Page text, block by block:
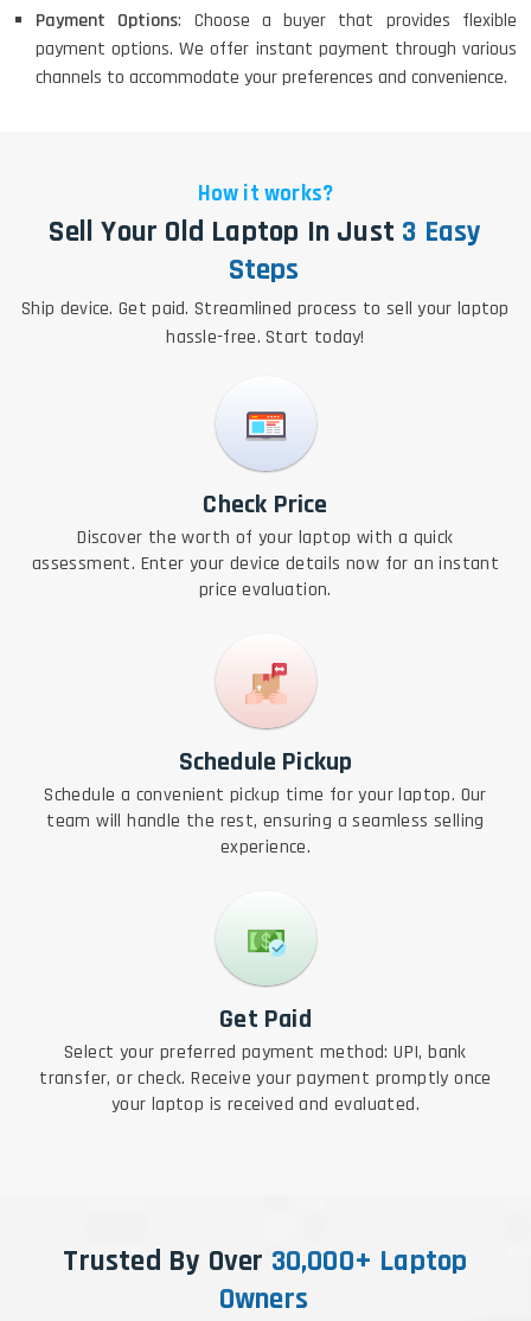
Payment Options: Choose a buyer that provides flexible
payment options. We offer instant payment through various
channels to accommodate your preferences and convenience.
How it works?
Sell Your Old Laptop In Just 3 Easy
Steps
Ship device. Get paid. Streamlined process to sell your laptop
hassle-free. Start today!
Check Price
Discover the worth of your laptop with a quick
assessment. Enter your device details now for an instant
price evaluation.
Schedule Pickup
Schedule a convenient pickup time for your laptop. Our
team will handle the rest, ensuring a seamless selling
experience.
Get Paid
Select your preferred payment method: UPI, bank
transfer, or check. Receive your payment promptly once
your laptop is received and evaluated.
Trusted By Over 30,000+ Laptop
Owners